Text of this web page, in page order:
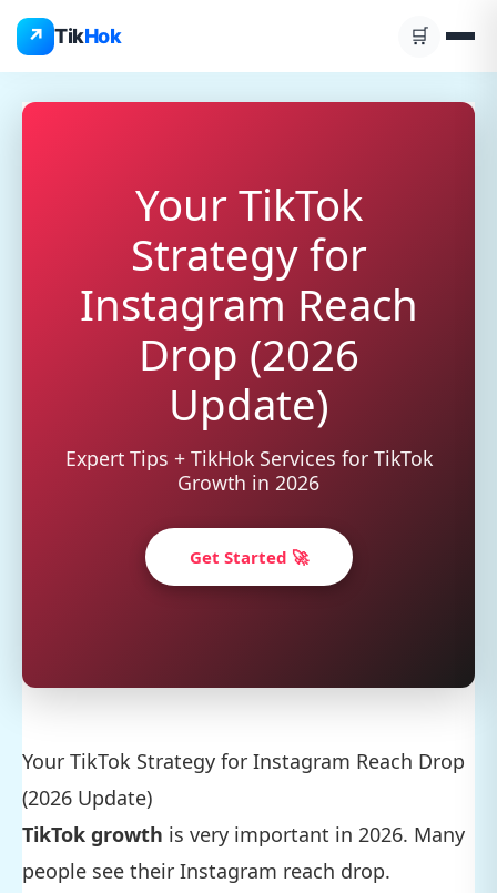
↗ TikHok 🛒
content
Your TikTok
Strategy for
Instagram Reach
Drop (2026
Update)
Expert Tips + TikHok Services for TikTok
Growth in 2026
Get Started 🚀
Your TikTok Strategy for Instagram Reach Drop
(2026 Update)
TikTok growth is very important in 2026. Many
people see their Instagram reach drop.